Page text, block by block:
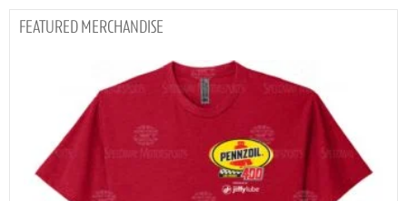
MERCHANDISE